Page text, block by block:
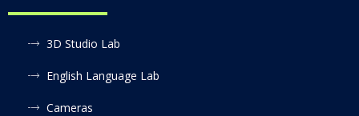
3D Studio Lab
English Language Lab
Cameras